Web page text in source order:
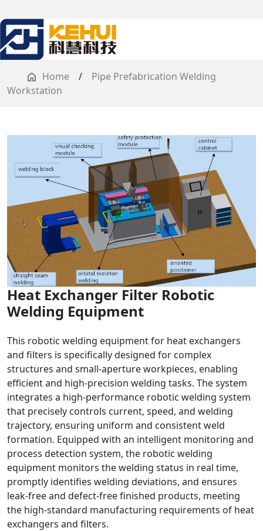
Home /
Pipe Prefabrication Welding
Workstation
Heat Exchanger Filter Robotic
Welding Equipment
This robotic welding equipment for heat exchangers
and filters is specifically designed for complex
structures and small-aperture workpieces, enabling
efficient and high-precision welding tasks. The system
integrates a high-performance robotic welding system
that precisely controls current, speed, and welding
trajectory, ensuring uniform and consistent weld
formation. Equipped with an intelligent monitoring and
process detection system, the robotic welding
equipment monitors the welding status in real time,
promptly identifies welding deviations, and ensures
leak-free and defect-free finished products, meeting
the high-standard manufacturing requirements of heat
exchangers and filters.